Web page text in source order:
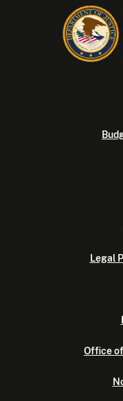
Legal
Office